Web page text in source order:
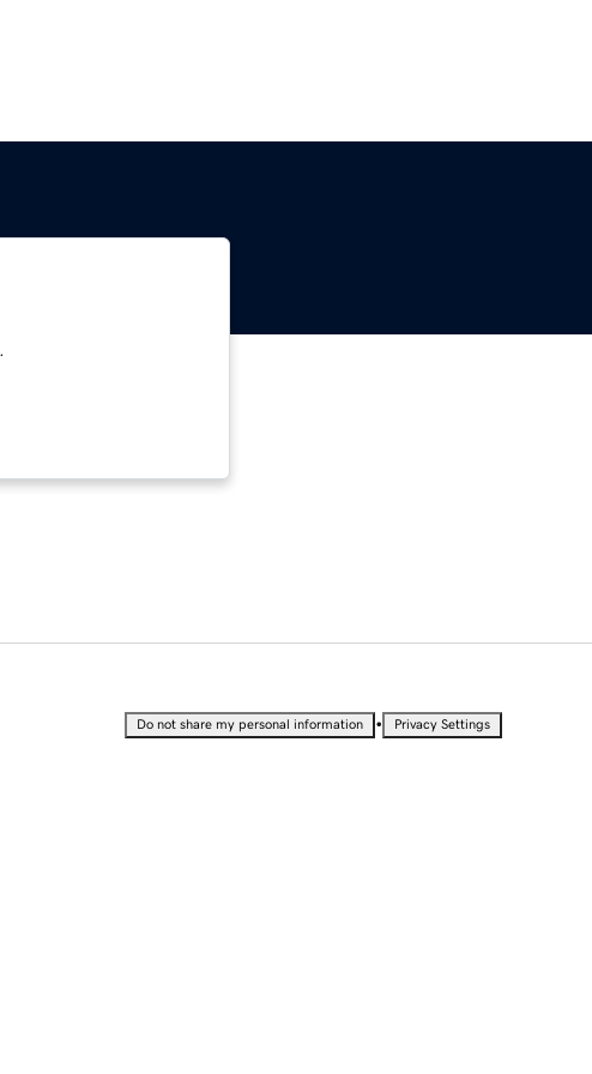
Do not share my personal information • Privacy Settings